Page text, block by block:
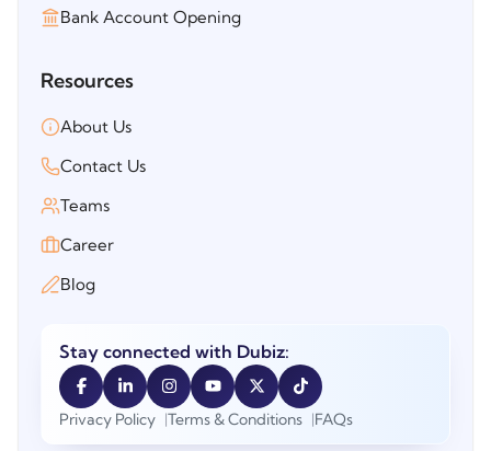
Bank Account Opening
Resources
About Us
Contact Us
Teams
Career
Blog
Stay connected with Dubiz:
Privacy Policy Terms & Conditions FAQs